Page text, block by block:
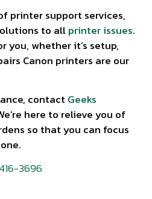
printer support services,
to allprinter issues.
you, whether it’s setup,
Canon printers are our
contactGeeks
here to relieve you of
so that you can focus
3696